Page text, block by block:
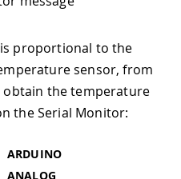
proportional to the
sensor, from
obtain the temperature
the Serial Monitor:
ARDUINO
ANALOG